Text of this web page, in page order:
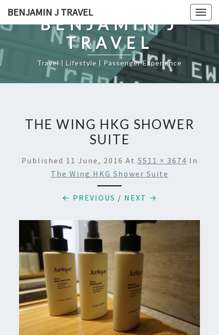
content
BENJAMIN J TRAVEL
BENJAMIN J
TRAVEL
Travel | Lifestyle | Passenger Experience
THE WING HKG SHOWER
SUITE
Published 11 June, 2016 At 5511 × 3674 In
The Wing HKG Shower Suite
← PREVIOUS / NEXT →